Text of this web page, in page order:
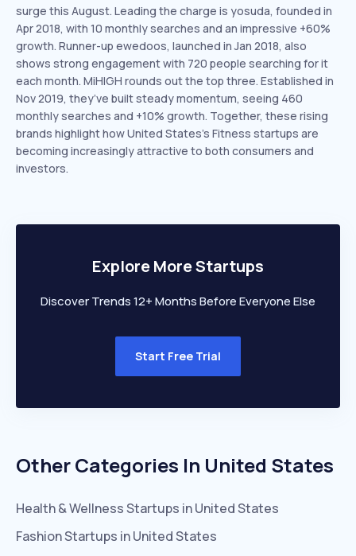
surge this August. Leading the charge is yosuda, founded in
Apr 2018, with 10 monthly searches and an impressive +60%
growth. Runner-up ewedoos, launched in Jan 2018, also
shows strong engagement with 720 people searching for it
each month. MiHIGH rounds out the top three. Established in
Nov 2019, they’ve built steady momentum, seeing 460
monthly searches and +10% growth. Together, these rising
brands highlight how United States’s Fitness startups are
becoming increasingly attractive to both consumers and
investors.
Explore More Startups
Discover Trends 12+ Months Before Everyone Else
Start Free Trial
Other Categories In United States
Health & WellnessStartups inUnited States
FashionStartups inUnited States